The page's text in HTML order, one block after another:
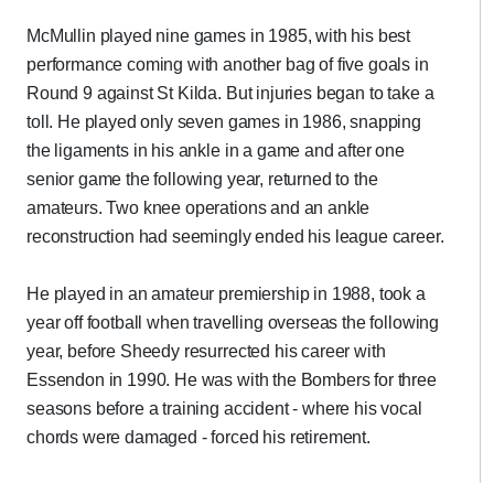
McMullin played nine games in 1985, with his best
performance coming with another bag of five goals in
Round 9 against St Kilda. But injuries began to take a
toll. He played only seven games in 1986, snapping
the ligaments in his ankle in a game and after one
senior game the following year, returned to the
amateurs. Two knee operations and an ankle
reconstruction had seemingly ended his league career.
He played in an amateur premiership in 1988, took a
year off football when travelling overseas the following
year, before Sheedy resurrected his career with
Essendon in 1990. He was with the Bombers for three
seasons before a training accident - where his vocal
chords were damaged - forced his retirement.